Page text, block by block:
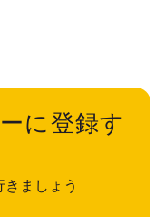
に登録す
ましょう